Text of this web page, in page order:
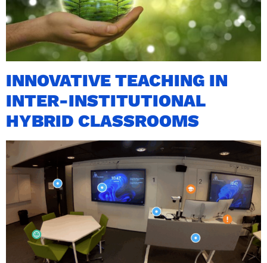
INNOVATIVE TEACHING IN
INTER-INSTITUTIONAL
HYBRID CLASSROOMS